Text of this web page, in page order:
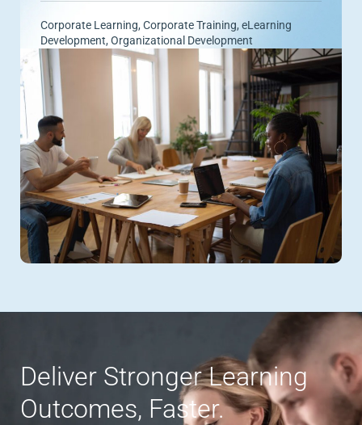
Corporate Learning, Corporate Training,eLearning
Development, Organizational Development
Deliver Stronger Learning
Outcomes, Faster.